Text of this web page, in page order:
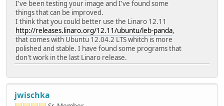
I've been testing your image and I've found some
things that can be improved.
I think that you could better use the Linaro 12.11
http://releases.linaro.org/12.11/ubuntu/leb-panda,
that comes with Ubuntu 12.04.2 LTS whitch is more
polished and stable. I have found some programs that
don't work in the last Linaro release.
jwischka